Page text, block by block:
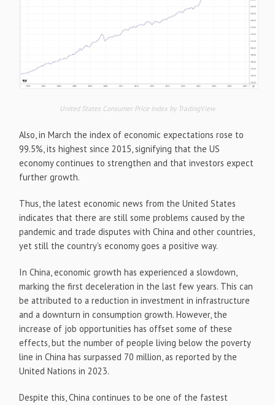
United States Consumer Price Index by TradingView
Also, in March the index of economic expectations rose to
99.5%, its highest since 2015, signifying that the US
economy continues to strengthen and that investors expect
further growth.
Thus, the latest economic news from the United States
indicates that there are still some problems caused by the
pandemic and trade disputes with China and other countries,
yet still the country's economy goes a positive way.
In China, economic growth has experienced a slowdown,
marking the first deceleration in the last few years. This can
be attributed to a reduction in investment in infrastructure
and a downturn in consumption growth. However, the
increase of job opportunities has offset some of these
effects, but the number of people living below the poverty
line in China has surpassed 70 million, as reported by the
United Nations in 2023.
Despite this, China continues to be one of the fastest